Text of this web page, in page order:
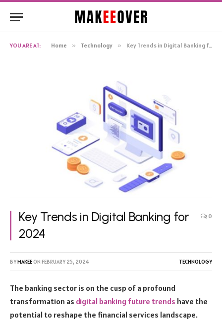
YOU ARE AT: Home » Technology » Key Trends in Digital Banking for 2024
Key Trends in Digital Banking for
2024
0
BYMAKEEON FEBRUARY 25, 2024 TECHNOLOGY
The banking sector is on the cusp of a profound
transformation as digital banking future trends have the
potential to reshape the financial services landscape.